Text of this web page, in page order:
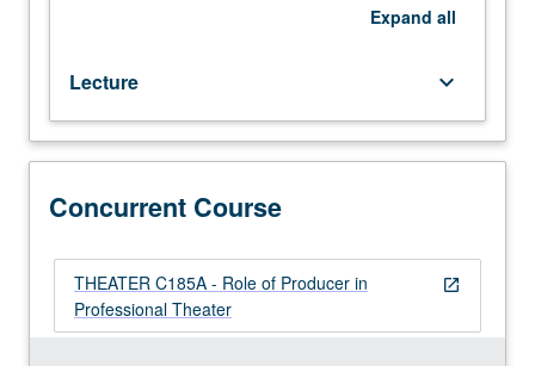
professional
theater
of
America.
Concurrently
with
course
C185A.
Expand all
Lecture keyboard_arrow_down
Concurrent Course
open_in_new
THEATER C185A - Role of Producer in
Professional Theater